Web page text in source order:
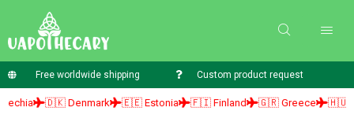
Free worldwide shipping Custom product request
🇩🇰 Denmark 🇪🇪 Estonia 🇫🇮 Finland 🇬🇷 Greece 🇭🇺